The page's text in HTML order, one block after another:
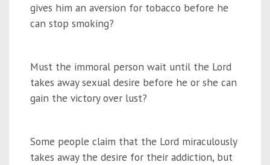
gives him an aversion for tobacco before he
can stop smoking?
Must the immoral person wait until the Lord
takes away sexual desire before he or she can
gain the victory over lust?
Some people claim that the Lord miraculously
takes away the desire for their addiction, but